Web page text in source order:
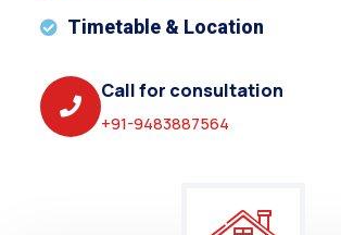
Timetable & Location
Call for consultation
+91-9483887564